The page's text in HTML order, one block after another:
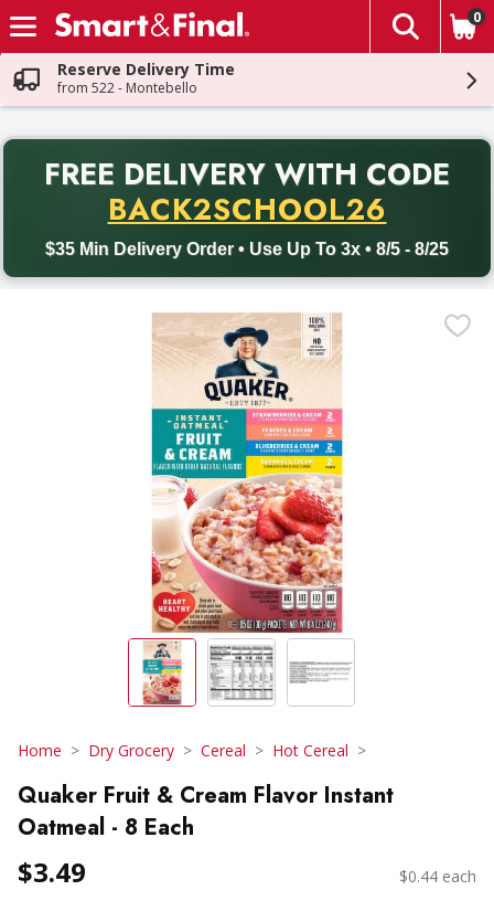
Skip header to page content
The
0
Reserve Delivery Time
from 522 - Montebello
FREE DELIVERY WITH CODE
BACK2SCHOOL26
$35 Min Delivery Order • Use Up To 3x • 8/5 - 8/25
Back to School promotion. Free delivery with promo code
Home Dry Grocery Cereal Hot Cereal
Quaker Fruit & Cream Flavor Instant
Oatmeal - 8 Each
$3.49 $0.44 each